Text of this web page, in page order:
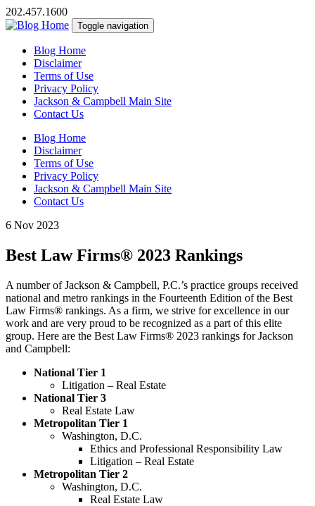
202.457.1600
Toggle navigation
Blog Home
Disclaimer
Terms of Use
Privacy Policy
Jackson & Campbell Main Site
Contact Us
Blog Home
Disclaimer
Terms of Use
Privacy Policy
Jackson & Campbell Main Site
Contact Us
6 Nov 2023
Best Law Firms® 2023 Rankings
A number of Jackson & Campbell, P.C.’s practice groups received
national and metro rankings in the Fourteenth Edition of the Best
Law Firms® rankings. As a firm, we strive for excellence in our
work and are very proud to be recognized as a part of this elite
group. Here are the Best Law Firms® 2023 rankings for Jackson
and Campbell:
National Tier 1
Litigation – Real Estate
National Tier 3
Real Estate Law
Metropolitan Tier 1
Washington, D.C.
Ethics and Professional Responsibility Law
Litigation – Real Estate
Metropolitan Tier 2
Washington, D.C.
Real Estate Law